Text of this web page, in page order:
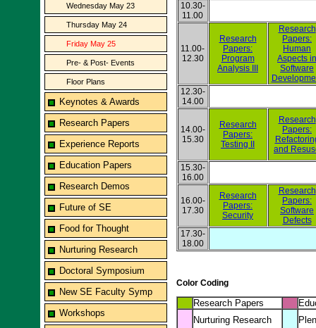
Wednesday May 23
Thursday May 24
Friday May 25
Pre- & Post- Events
Floor Plans
Keynotes & Awards
Research Papers
Experience Reports
Education Papers
Research Demos
Future of SE
Food for Thought
Nurturing Research
Doctoral Symposium
New SE Faculty Symp
Workshops
10.30-
11.00
11.00-
12.30
Research
Papers:
Program
Analysis III
Research
Papers:
Human
Aspects in
Software
12.30-
14.00
14.00-
15.30
Research
Papers:
Testing II
Research
Papers:
and
15.30-
16.00
16.00-
17.30
Research
Papers:
Security
Research
Papers:
Software
Defects
17.30-
18.00
Color Coding
Research Papers
Nurturing Research